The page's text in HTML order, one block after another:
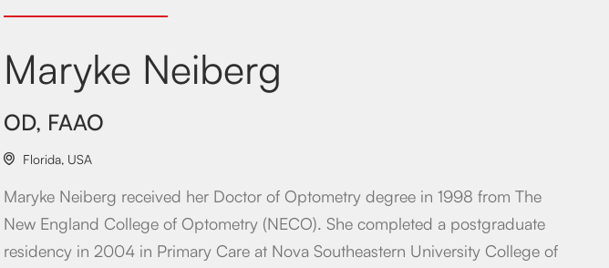
Maryke Neiberg
OD, FAAO
 Florida, USA
Maryke Neiberg received her Doctor of Optometry degree in 1998 from The
New England College of Optometry (NECO). She completed a postgraduate
residency in 2004 in Primary Care at Nova Southeastern University College of